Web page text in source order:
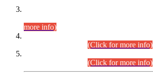
more info)
(Click for more info)
(Click for more info)